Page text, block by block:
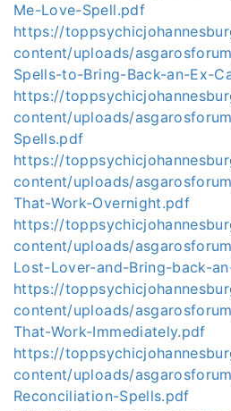
Me-Love-Spell.pdf
https://
content/uploads/
Spells-to-Bring-Back-an-Ex-
https://
content/uploads/
Spells.pdf
https://
content/uploads/
That-Work-Overnight.pdf
https://
content/uploads/
Lost-Lover-and-Bring-back-
https://
content/uploads/
That-Work-Immediately.pdf
https://
content/uploads/
Reconciliation-Spells.pdf